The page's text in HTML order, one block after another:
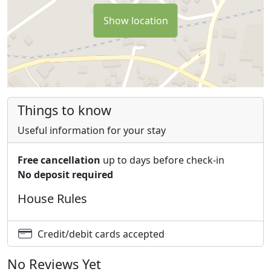
Show location
Things to know
Useful information for your stay
Free cancellation up to days before check-in
No deposit required
House Rules
Credit/debit cards accepted
No Reviews Yet